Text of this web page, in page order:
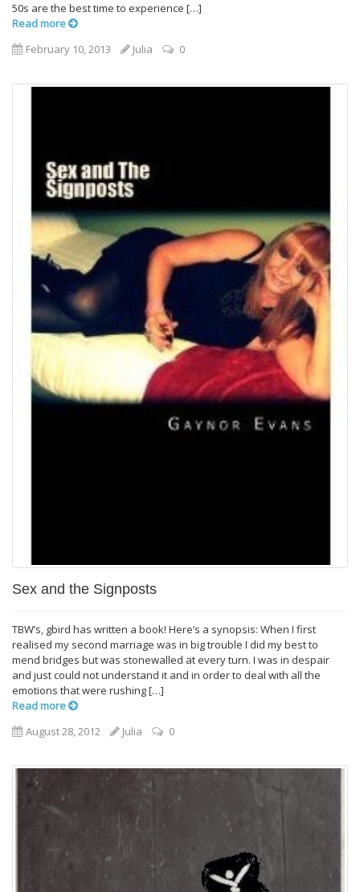
50s are the best time to experience […]
Read more
February 10, 2013
Julia 0
Sex and the Signposts
TBW’s, gbird has written a book! Here’s a synopsis: When I first
realised my second marriage was in big trouble I did my best to
mend bridges but was stonewalled at every turn. I was in despair
and just could not understand it and in order to deal with all the
emotions that were rushing […]
Read more
August 28, 2012
Julia 0